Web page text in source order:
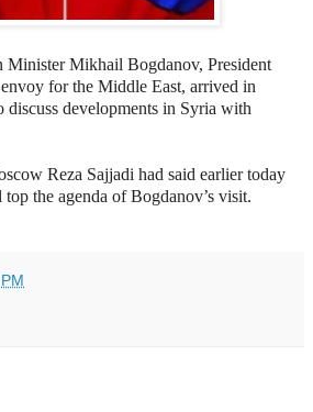
Minister Mikhail Bogdanov, President
for the Middle East, arrived in
discuss developments in Syria with
Reza Sajjadi had said earlier today
the agenda of Bogdanov’s visit.